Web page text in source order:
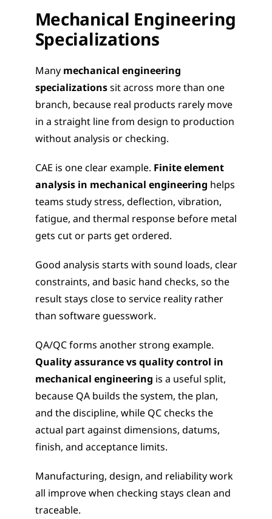
Mechanical Engineering
Specializations
Many mechanical engineering
specializations sit across more than one
branch, because real products rarely move
in a straight line from design to production
without analysis or checking.
CAE is one clear example. Finite element
analysis in mechanical engineering helps
teams study stress, deflection, vibration,
fatigue, and thermal response before metal
gets cut or parts get ordered.
Good analysis starts with sound loads, clear
constraints, and basic hand checks, so the
result stays close to service reality rather
than software guesswork.
Quality assurance vs quality control in
mechanical engineering is a useful split,
because QA builds the system, the plan,
and the discipline, while QC checks the
actual part against dimensions, datums,
finish, and acceptance limits.
Manufacturing, design, and reliability work
all improve when checking stays clean and
traceable.